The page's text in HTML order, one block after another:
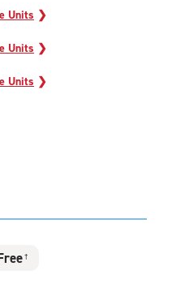
Units ❯
Units ❯
Units ❯
†